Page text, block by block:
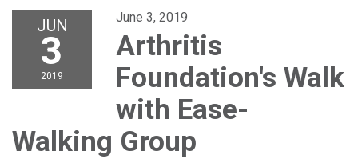
JUN
3
2019
June 3, 2019
Arthritis
Foundation's Walk
with Ease-
Walking Group